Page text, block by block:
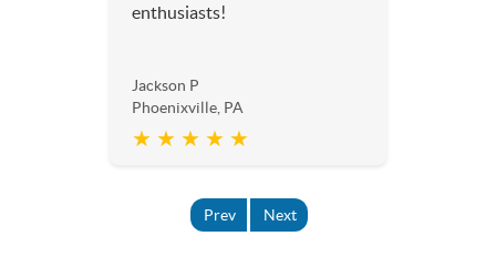
enthusiasts!
Jackson P
Phoenixville, PA
★ ★ ★ ★ ★
Prev Next